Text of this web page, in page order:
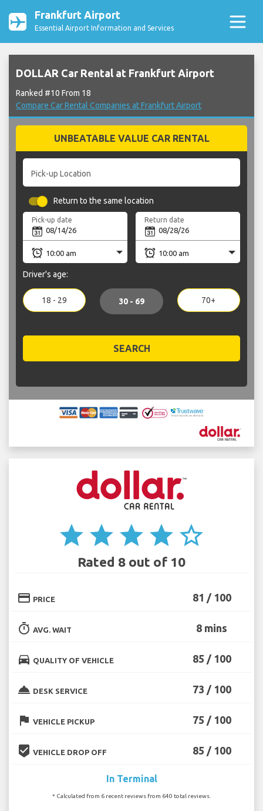
Frankfurt Airport
Essential Airport Information and Services
DOLLAR Car Rental at Frankfurt Airport
Ranked #10 From 18
Compare Car Rental Companies at Frankfurt Airport
UNBEATABLE VALUE CAR RENTAL
Pick-up Location
Return to the same location
Pick-up date Return date
Driver's age:
18 - 29 30 - 69 70+
SEARCH
star star star star star_border
Rated 8 out of 10
credit_card PRICE 81 / 100
timer AVG. WAIT 8 mins
directions_car QUALITY OF VEHICLE 85 / 100
room_service DESK SERVICE 73 / 100
flag VEHICLE PICKUP 75 / 100
beenhere VEHICLE DROP OFF 85 / 100
In Terminal
* Calculated from 6 recent reviews from 640 total reviews.